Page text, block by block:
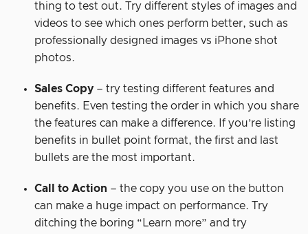
thing to test out. Try different styles of images and
videos to see which ones perform better, such as
professionally designed images vs iPhone shot
photos.
Sales Copy – try testing different features and
benefits. Even testing the order in which you share
the features can make a difference. If you’re listing
benefits in bullet point format, the first and last
bullets are the most important.
Call to Action – the copy you use on the button
can make a huge impact on performance. Try
ditching the boring “Learn more” and try